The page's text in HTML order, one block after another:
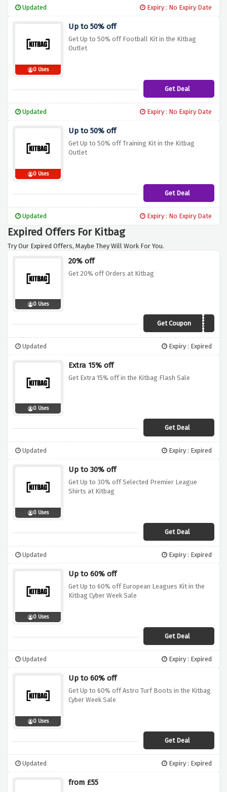
Updated Expiry : No Expiry Date
0 Uses
Up to 50% off
Get Up to 50% off Football Kit in the Kitbag
Outlet
Get Deal
Updated Expiry : No Expiry Date
0 Uses
Up to 50% off
Get Up to 50% off Training Kit in the Kitbag
Outlet
Get Deal
Updated Expiry : No Expiry Date
Expired Offers For Kitbag
Try Our Expired Offers, Maybe They Will Work For You.
0 Uses
20% off
Get 20% off Orders at Kitbag
Get CouponSAVE20
Updated Expiry : Expired
0 Uses
Extra 15% off
Get Extra 15% off in the Kitbag Flash Sale
Get Deal
Updated Expiry : Expired
0 Uses
Up to 30% off
Get Up to 30% off Selected Premier League
Shirts at Kitbag
Get Deal
Updated Expiry : Expired
0 Uses
Up to 60% off
Get Up to 60% off European Leagues Kit in the
Kitbag Cyber Week Sale
Get Deal
Updated Expiry : Expired
0 Uses
Up to 60% off
Get Up to 60% off Astro Turf Boots in the Kitbag
Cyber Week Sale
Get Deal
Updated Expiry : Expired
from £55